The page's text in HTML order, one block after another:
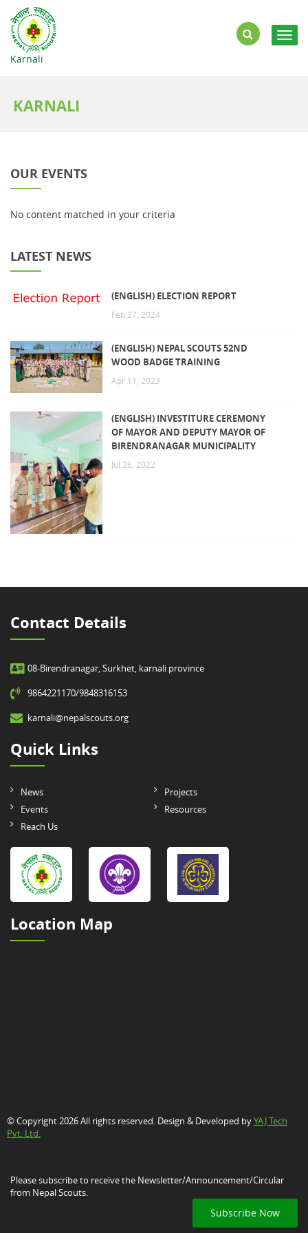
Karnali
KARNALI
OUR EVENTS
No content matched in your criteria
LATEST NEWS
(ENGLISH) ELECTION REPORT
Feb 27, 2024
(ENGLISH) NEPAL SCOUTS 52ND
WOOD BADGE TRAINING
Apr 11, 2023
(ENGLISH) INVESTITURE CEREMONY
OF MAYOR AND DEPUTY MAYOR OF
BIRENDRANAGAR MUNICIPALITY
Jul 26, 2022
Contact Details
08-Birendranagar, Surkhet, karnali province
9864221170/9848316153
karnali@nepalscouts.org
Quick Links
News
Projects
Events
Resources
Reach Us
Location Map
© Copyright 2026 All rights reserved. Design & Developed byYAJ Tech
Pvt. Ltd.
Please subscribe to receive the Newsletter/Announcement/Circular
from Nepal Scouts.
Subscribe Now